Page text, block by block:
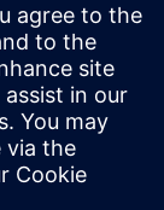
successes
and
collection of
features,
and opinion
download